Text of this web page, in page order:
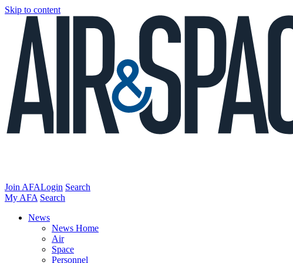
Skip to content
Join AFALogin Search
My AFA Search
News
News Home
Air
Space
Personnel